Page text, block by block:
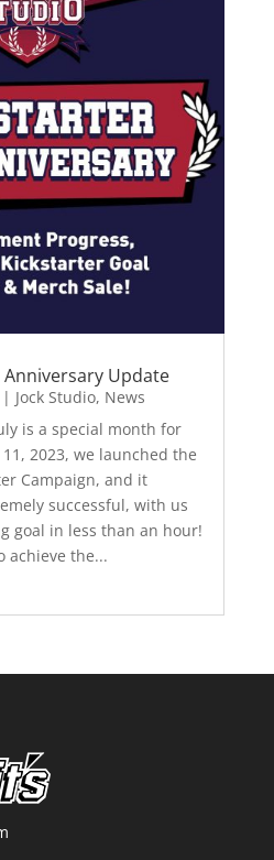
Anniversary Update
Jock Studio, News
is a special month for
11, 2023, we launched the
Campaign, and it
successful, with us
goal in less than an hour!
achieve the...